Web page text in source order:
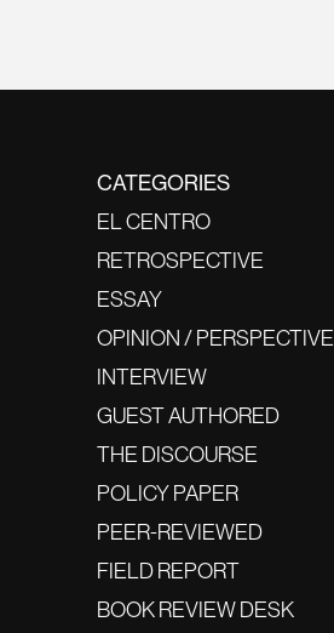
CATEGORIES
EL CENTRO
RETROSPECTIVE
ESSAY
OPINION / PERSPECTIVE
INTERVIEW
GUEST AUTHORED
THE DISCOURSE
POLICY PAPER
PEER-REVIEWED
FIELD REPORT
BOOK REVIEW DESK